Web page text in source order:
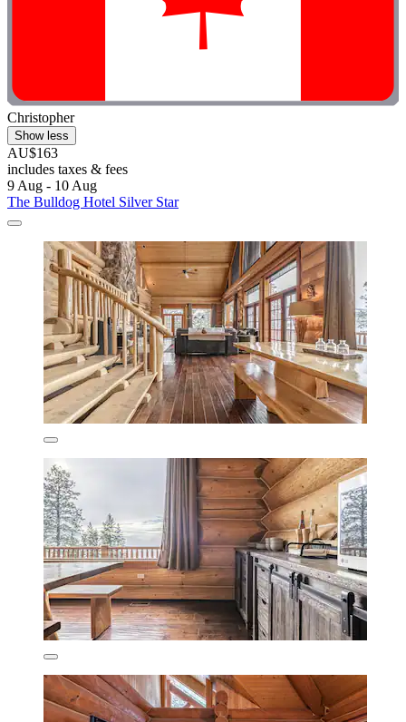
Christopher
Show less
AU$163
includes taxes & fees
9 Aug - 10 Aug
The Bulldog Hotel Silver Star